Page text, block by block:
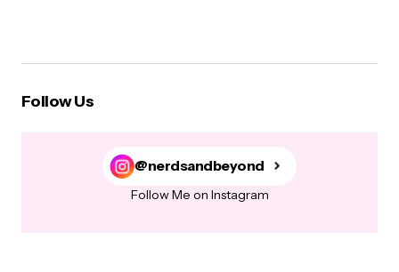
Follow Us
@nerdsandbeyond
Follow Me on Instagram